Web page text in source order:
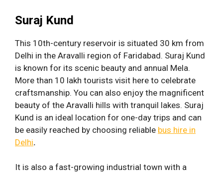
Suraj Kund
This 10th-century reservoir is situated 30 km from
Delhi in the Aravalli region of Faridabad. Suraj Kund
is known for its scenic beauty and annual Mela.
More than 10 lakh tourists visit here to celebrate
craftsmanship. You can also enjoy the magnificent
beauty of the Aravalli hills with tranquil lakes. Suraj
Kund is an ideal location for one-day trips and can
be easily reached by choosing reliable bus hire in
Delhi.
It is also a fast-growing industrial town with a